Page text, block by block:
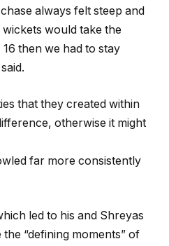
always felt steep and
would take the
then we had to stay
that they created within
otherwise it might
far more consistently
led to his and Shreyas
the “defining moments” of